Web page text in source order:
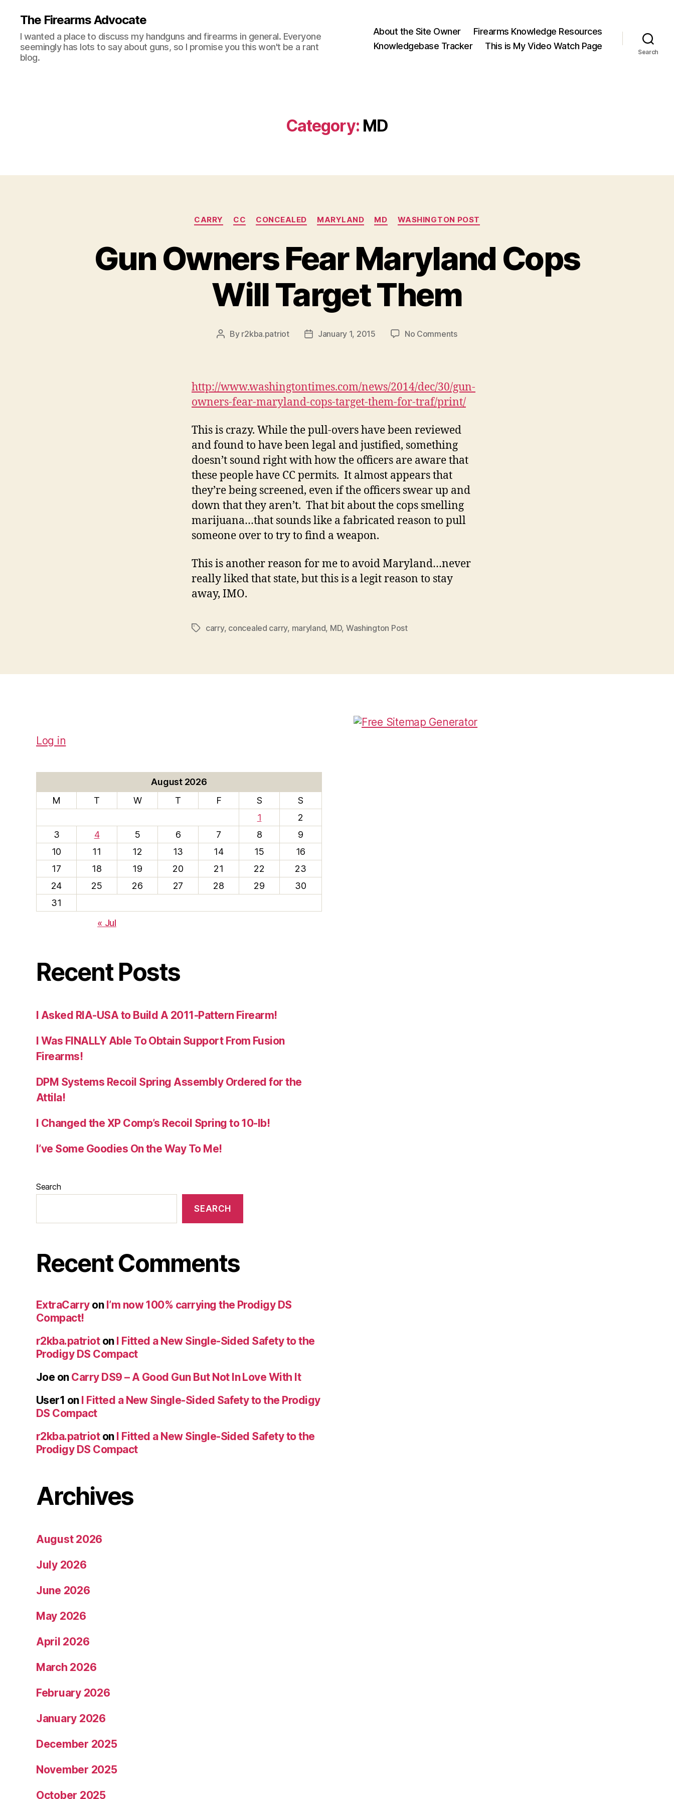
The Firearms Advocate
I wanted a place to discuss my handguns and firearms in general. Everyone
seemingly has lots to say about guns, so I promise you this won't be a rant
blog.
About the Site Owner
Firearms Knowledge Resources
Knowledgebase Tracker
This is My Video Watch Page
Search
Category: MD
Categories
CARRY CC CONCEALED MARYLAND MD WASHINGTON POST
Gun Owners Fear Maryland Cops
Will Target Them
Post
By r2kba.patriot
PostJanuary 1, 2015 No Commentson
Cops
Will
Them
http://www.washingtontimes.com/news/2014/dec/30/gun-
owners-fear-maryland-cops-target-them-for-traf/print/
This is crazy. While the pull-overs have been reviewed
and found to have been legal and justified, something
doesn’t sound right with how the officers are aware that
these people have CC permits. It almost appears that
they’re being screened, even if the officers swear up and
down that they aren’t. That bit about the cops smelling
marijuana…that sounds like a fabricated reason to pull
someone over to try to find a weapon.
This is another reason for me to avoid Maryland…never
really liked that state, but this is a legit reason to stay
away, IMO.
Tagscarry, concealed carry, maryland, MD, Washington Post
Log in
August 2026
M
T W T F S
S
1
2
3
4 5 6 7 8
9
10
11 12 13 14 15
16
17
18 19 20 21 22
23
24
25 26 27 28 29
30
31
« Jul
Recent Posts
I Asked RIA-USA to Build A 2011-Pattern Firearm!
I Was FINALLY Able To Obtain Support From Fusion
Firearms!
DPM Systems Recoil Spring Assembly Ordered for the
Attila!
I Changed the XP Comp’s Recoil Spring to 10-lb!
I’ve Some Goodies On the Way To Me!
Search
SEARCH
Recent Comments
ExtraCarryon I’m now 100% carrying the Prodigy DS
Compact!
r2kba.patrioton
I Fitted a New Single-Sided Safety to the
Prodigy DS Compact
Joe on Carry DS9 – A Good Gun But Not In Love With It
User1 on
I Fitted a New Single-Sided Safety to the Prodigy
DS Compact
r2kba.patrioton
I Fitted a New Single-Sided Safety to the
Prodigy DS Compact
Archives
August 2026
July 2026
June 2026
May 2026
April 2026
March 2026
February 2026
January 2026
December 2025
November 2025
October 2025